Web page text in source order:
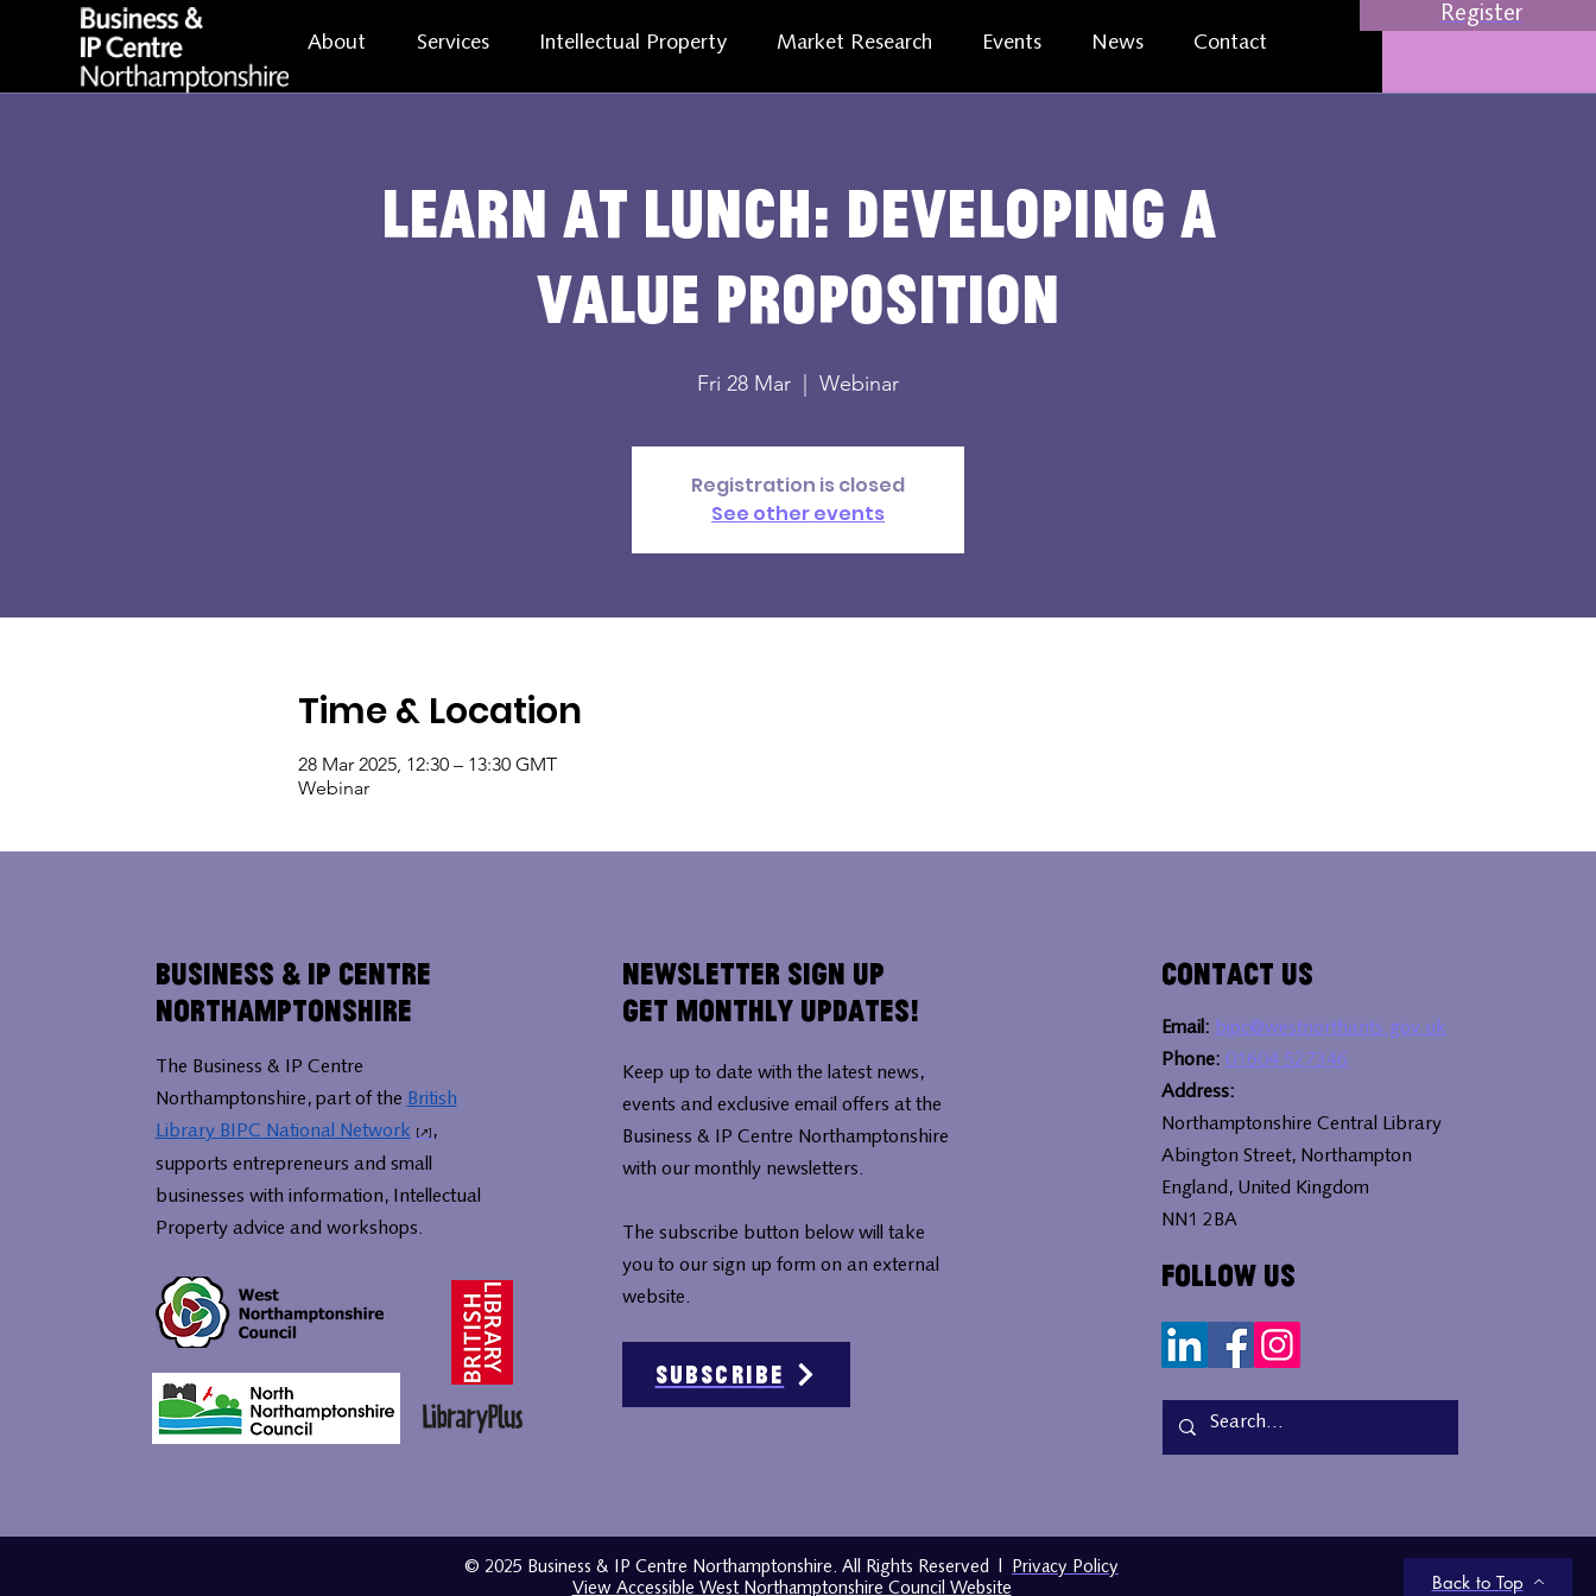
About Services Intellectual Property Market Research Events News Contact
Register
Learn at lunch: developing a
value proposition
Fri 28 Mar Webinar
Registration is closed
See other events
Time & Location
28 Mar 2025, 12:30 – 13:30 GMT
Webinar
Back to Top
Business & IP Centre
Northamptonshire
The Business & IP Centre
Northamptonshire, part of the British
Library BIPC National Network
,
supports entrepreneurs and small
businesses with information, Intellectual
Property advice and workshops.
Newsletter Sign Up
Get Monthly Updates!
Keep up to date with the latest news,
events and exclusive email offers at the
Business & IP Centre Northamptonshire
with our monthly newsletters.
The subscribe button below will take
you to our sign up form on an external
website.
Subscribe
Contact Us
Email: bipc@westnorthants.gov.uk
Phone: 01604 527346
Address:
Northamptonshire Central Library
Abington Street, Northampton
England, United Kingdom
NN1 2BA
Follow Us
© 2025 Business & IP Centre Northamptonshire. All Rights Reserved | Privacy Policy
View Accessible West Northamptonshire Council Website